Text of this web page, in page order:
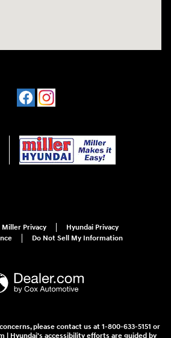
Miller Privacy
Hyundai Privacy
Do Not Sell My Information
please contact us at 1-800-633-5151 or
| Hyundai's accessibility efforts are guided by